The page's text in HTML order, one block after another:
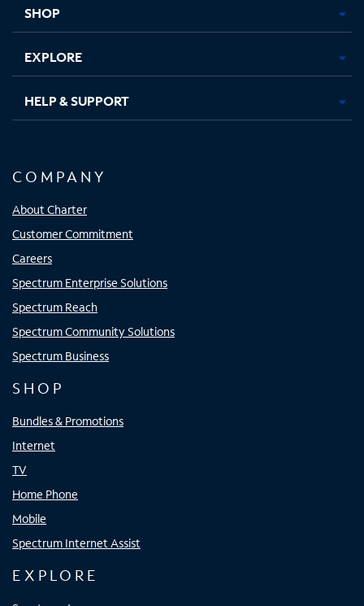
SHOP
EXPLORE
HELP & SUPPORT
COMPANY
About Charter
Customer Commitment
Careers
Spectrum Enterprise Solutions
Spectrum Reach
Spectrum Community Solutions
Spectrum Business
SHOP
Bundles & Promotions
Internet
TV
Home Phone
Mobile
Spectrum Internet Assist
EXPLORE